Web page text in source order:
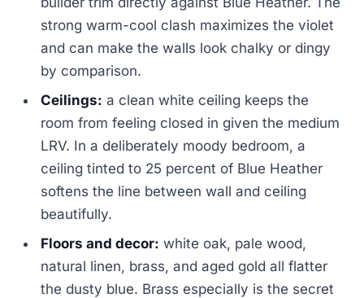
strong warm-cool clash maximizes the violet
and can make the walls look chalky or dingy
by comparison.
Ceilings: a clean white ceiling keeps the
room from feeling closed in given the medium
LRV. In a deliberately moody bedroom, a
ceiling tinted to 25 percent of Blue Heather
softens the line between wall and ceiling
beautifully.
Floors and decor: white oak, pale wood,
natural linen, brass, and aged gold all flatter
the dusty blue. Brass especially is the secret